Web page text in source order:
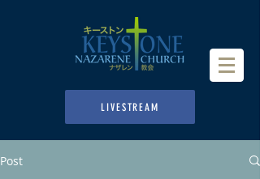
LIVESTREAM
Post